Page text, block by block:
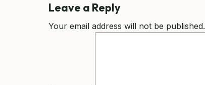
Leave a Reply
Your email address will not be published.